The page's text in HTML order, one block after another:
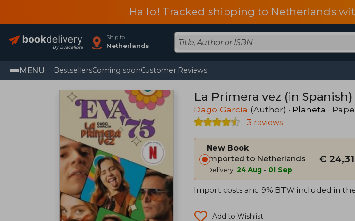
Hallo! Tracked shipping to Netherlands
Ship to
Netherlands
MENU BestsellersComing soonCustomer Reviews
La Primera vez (in Spanish)
Dago García (Author) · Planeta ·
3 reviews
New Book
Imported to Netherlands
Delivery: 24 Aug - 01 Sep
€ 24,31
Import costs and 9% BTW included in
Add to Wishlist